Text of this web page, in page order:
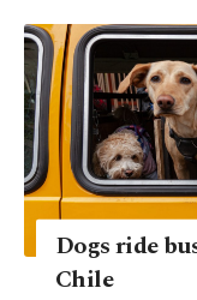
Dogs ride
Chile